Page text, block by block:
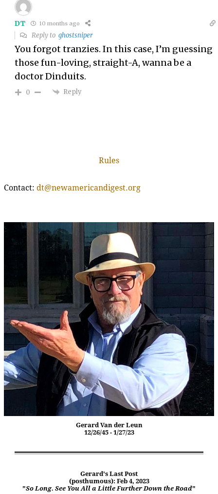
DT 10 months ago
Reply toghostsniper
You forgot tranzies. In this case, I’m guessing
those fun-loving, straight-A, wanna be a
doctor Dinduits.
0 Reply
Rules
Contact: dt@newamericandigest.org
Gerard Van der Leun
12/26/45 - 1/27/23
Gerard's Last Post
(posthumous): Feb 4, 2023
"So Long. See You All a Little Further Down the Road"